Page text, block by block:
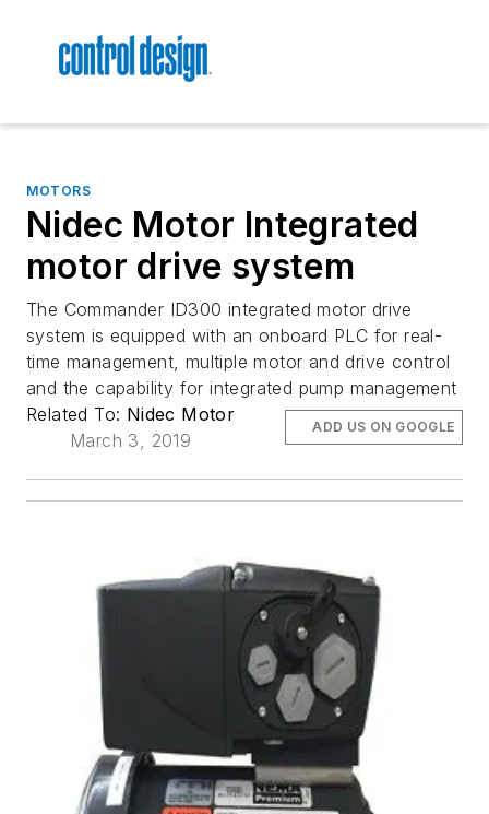
MOTORS
Nidec Motor Integrated
motor drive system
The Commander ID300 integrated motor drive
system is equipped with an onboard PLC for real-
time management, multiple motor and drive control
and the capability for integrated pump management
Related To: Nidec Motor
March 3, 2019
ADD US ON GOOGLE